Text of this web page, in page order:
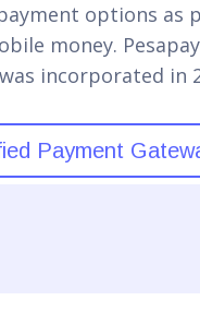
options as
money.
incorporated in
Payment